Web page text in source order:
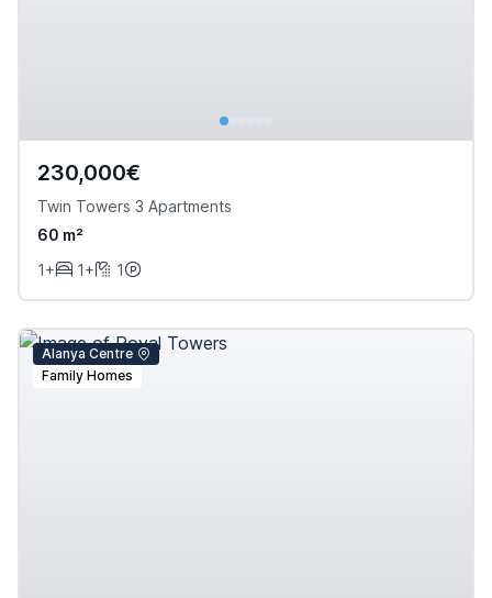
230,000€
Twin Towers 3 Apartments
60 m²
1+
1+ 1
Alanya Centre
Family Homes